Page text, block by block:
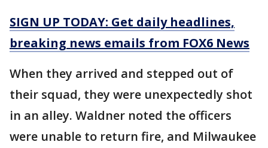
SIGN UP TODAY: Get daily headlines,
breaking news emails from FOX6 News
When they arrived and stepped out of
their squad, they were unexpectedly shot
in an alley. Waldner noted the officers
were unable to return fire, and Milwaukee